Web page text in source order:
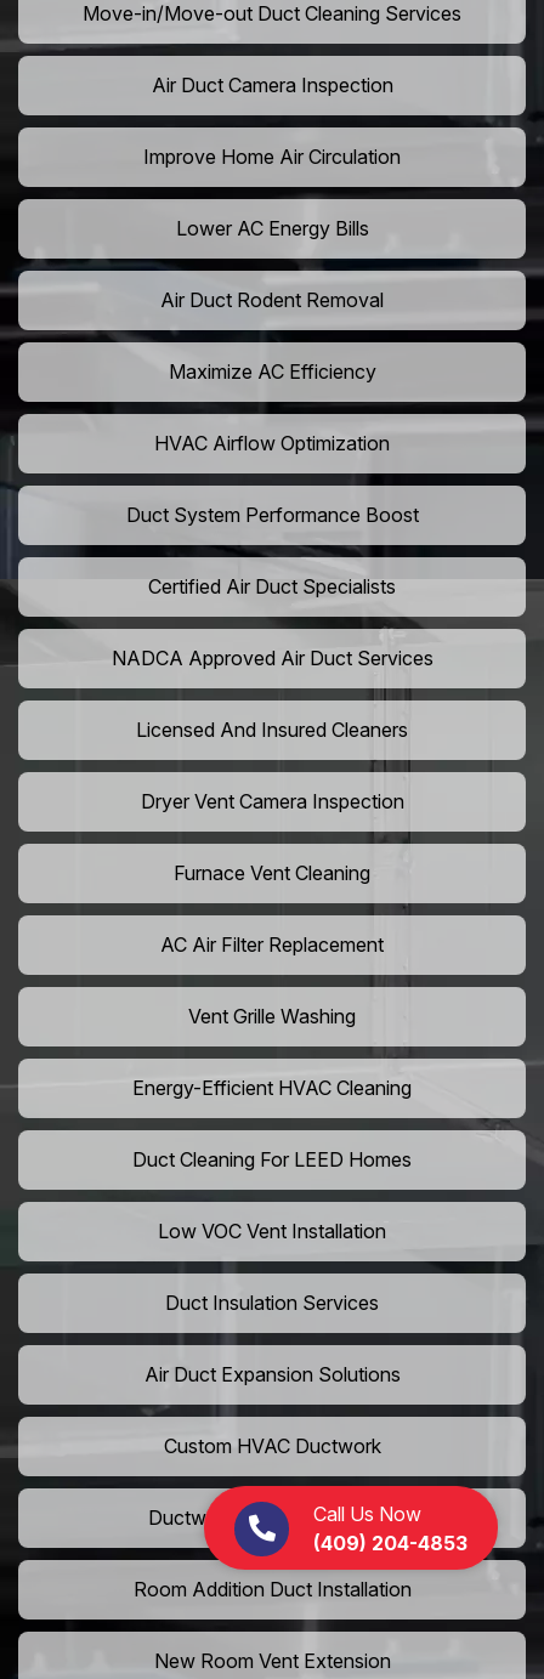
Call Us Now
(409) 204-4853
Move-in/Move-out Duct Cleaning Services
Air Duct Camera Inspection
Improve Home Air Circulation
Lower AC Energy Bills
Air Duct Rodent Removal
Maximize AC Efficiency
HVAC Airflow Optimization
Duct System Performance Boost
Certified Air Duct Specialists
NADCA Approved Air Duct Services
Licensed And Insured Cleaners
Dryer Vent Camera Inspection
Furnace Vent Cleaning
AC Air Filter Replacement
Vent Grille Washing
Energy-Efficient HVAC Cleaning
Duct Cleaning For LEED Homes
Low VOC Vent Installation
Duct Insulation Services
Air Duct Expansion Solutions
Custom HVAC Ductwork
Ductwork Rerouting Service
Room Addition Duct Installation
New Room Vent Extension